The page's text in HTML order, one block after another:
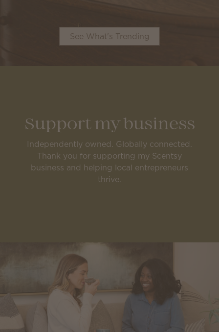
See What's Trending
Support my business
Independently owned. Globally connected.
Thank you for supporting my Scentsy
business and helping local entrepreneurs
thrive.